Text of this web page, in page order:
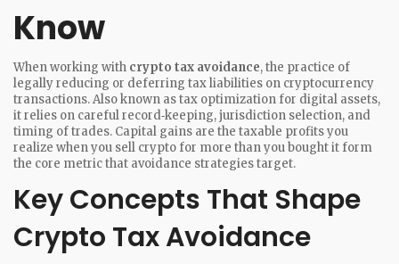
Know
When working with crypto tax avoidance,the practice of
legally reducing or deferring tax liabilities on cryptocurrency
transactions. Also known astax optimization for digital assets,
itrelies on careful record‑keeping, jurisdiction selection, and
timing of trades. Capital gains are the taxable profits you
realize when you sell crypto for more than you bought it form
the core metric that avoidance strategies target.
Key Concepts That Shape
Crypto Tax Avoidance